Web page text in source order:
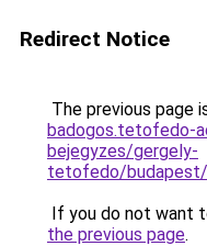
Redirect Notice
The previous page
badogos.tetofedo-
bejegyzes/gergely-
tetofedo/budapest/
If you do not want
the previous page.